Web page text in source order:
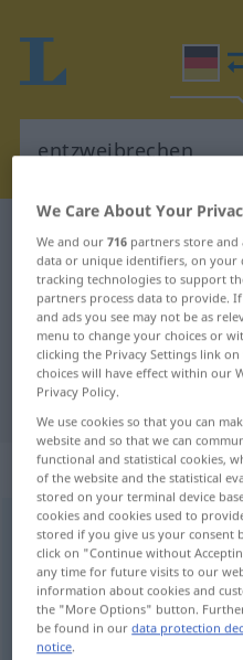
German-Croatian
German-
translation
entzweibrechen <trennb;-
Overview of all
(For more details, click/tap on
razlomiti
We Care About Your
We and our716 partners store and
data or unique identifiers, on your
tracking technologies to support
partners process data to provide.
and ads you see may not be as
menu to change your choices or
clicking the Privacy Settings link
choices will have effect within our
Privacy Policy.
We use cookies so that you can
website and so that we can
functional and statistical cookies,
of the website and the statistical
stored on your terminal device
cookies and cookies used to
stored if you give us your
click on "Continue without
any time for future visits to our
information about cookies and
the "More Options" button.
be found in ourdata protection
notice.